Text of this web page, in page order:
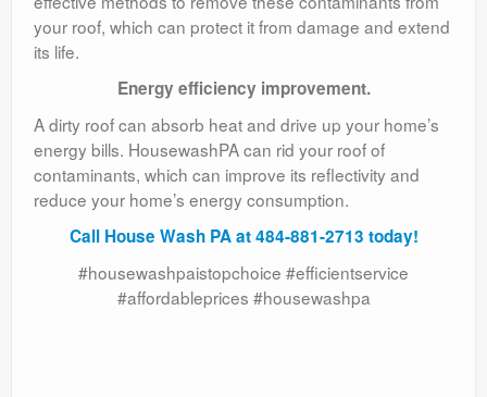
your roof, which can protect it from damage and extend
its life.
Energy efficiency improvement.
A dirty roof can absorb heat and drive up your home’s
energy bills. HousewashPA can rid your roof of
contaminants, which can improve its reflectivity and
reduce your home’s energy consumption.
Call House Wash PA at 484-881-2713 today!
#housewashpaistopchoice #efficientservice
#affordableprices #housewashpa